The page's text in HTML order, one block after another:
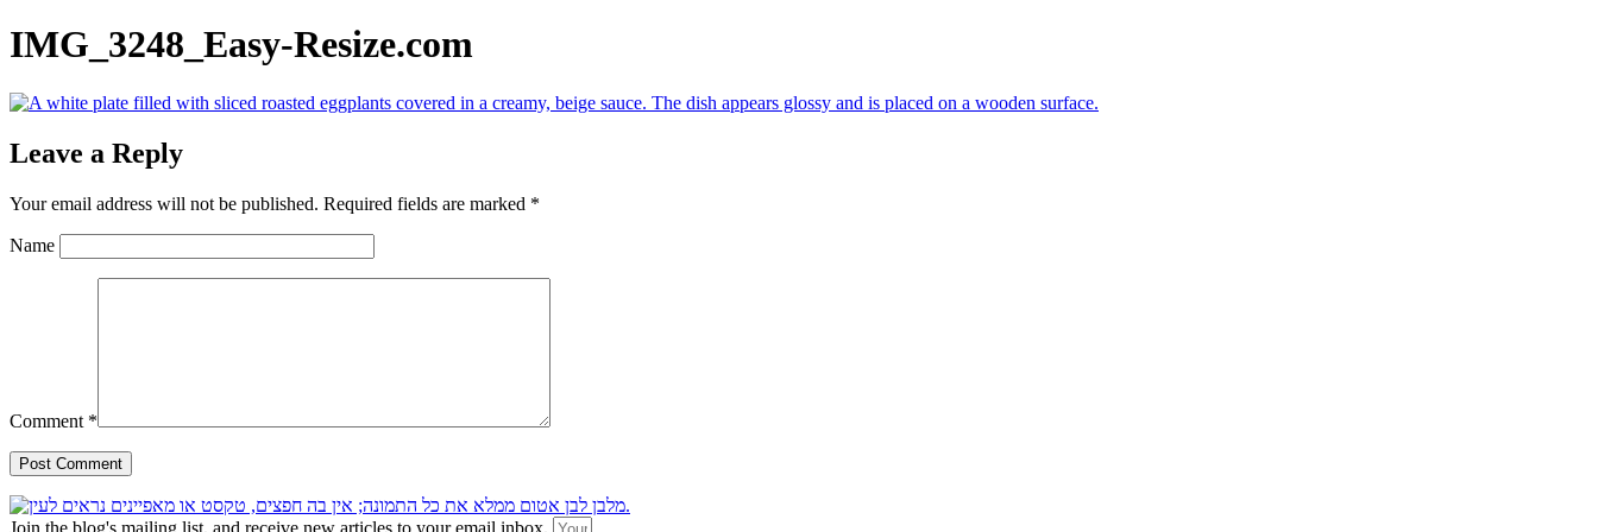
IMG_3248_Easy-Resize.com
Leave a Reply
Your email address will not be published. Required fields are marked *
Name
Comment *
Join the blog's mailing list, and receive new articles to your email inbox.